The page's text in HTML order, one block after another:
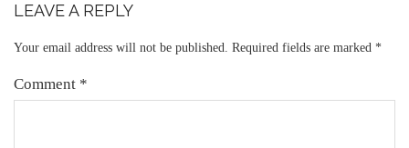
LEAVE A REPLY
Your email address will not be published. Required fields are marked *
Comment *